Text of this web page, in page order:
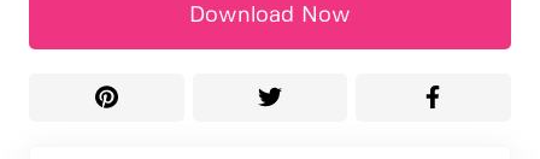
Download Now